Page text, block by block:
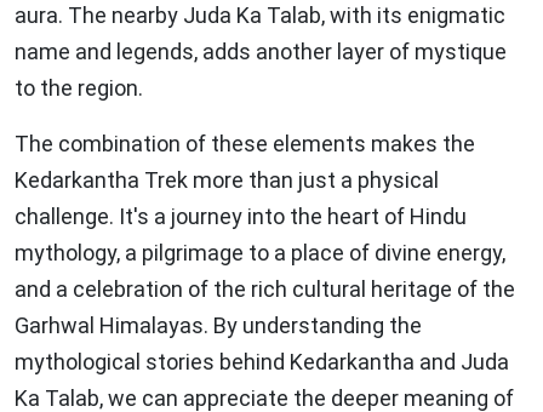
aura. The nearby Juda Ka Talab, with its enigmatic
name and legends, adds another layer of mystique
to the region.
The combination of these elements makes the
Kedarkantha Trek more than just a physical
challenge. It's a journey into the heart of Hindu
mythology, a pilgrimage to a place of divine energy,
and a celebration of the rich cultural heritage of the
Garhwal Himalayas. By understanding the
mythological stories behind Kedarkantha and Juda
Ka Talab, we can appreciate the deeper meaning of